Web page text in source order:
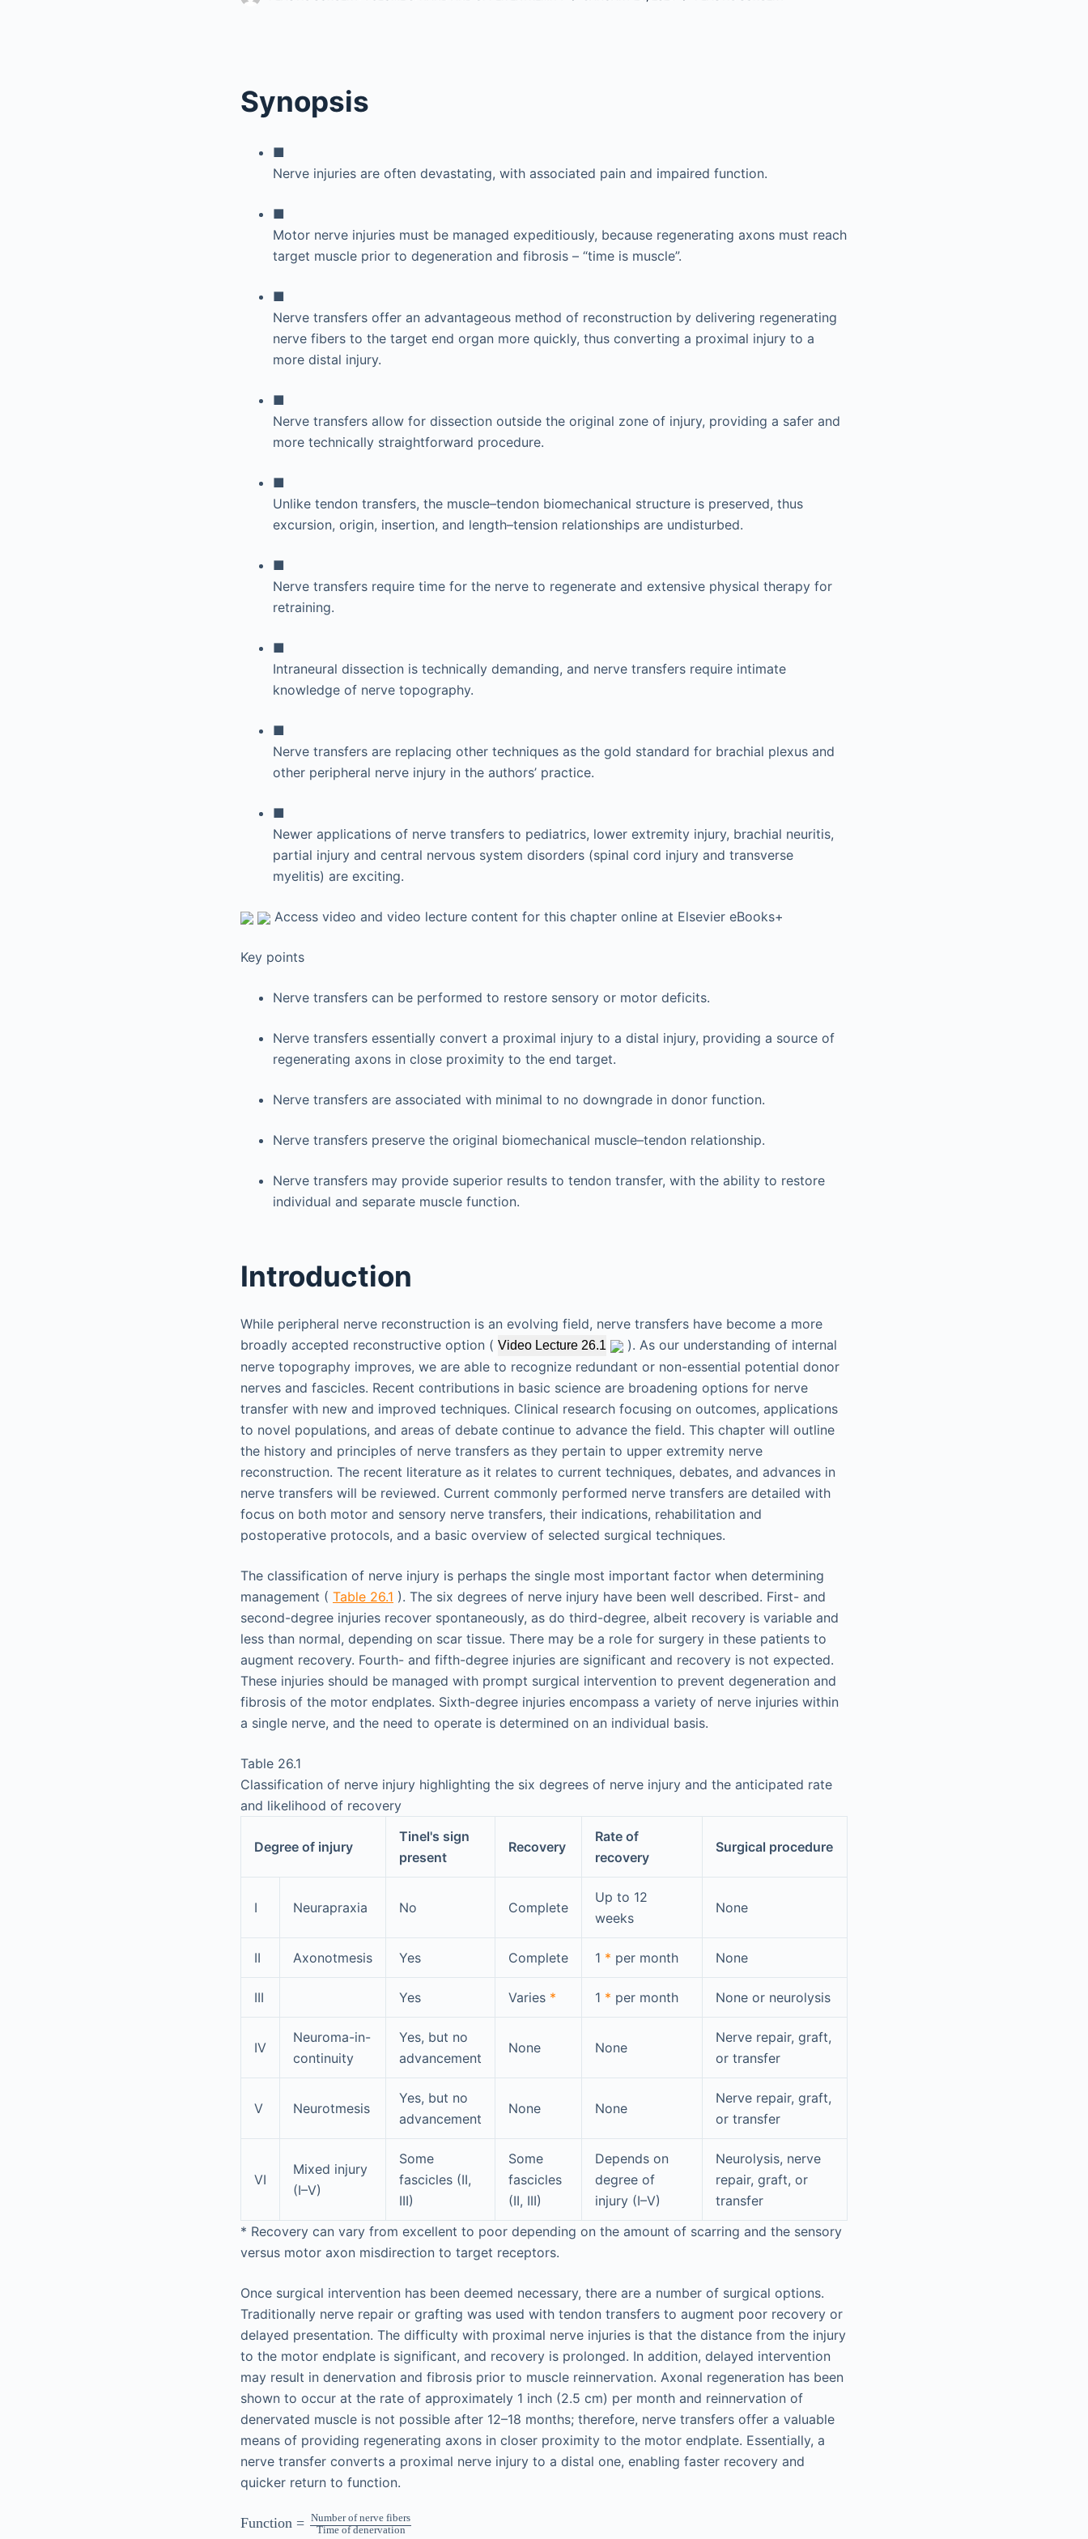
Synopsis
■
Nerve injuries are often devastating, with associated pain and impaired function.
■
Motor nerve injuries must be managed expeditiously, because regenerating axons must reach
target muscle prior to degeneration and fibrosis – “time is muscle”.
■
Nerve transfers offer an advantageous method of reconstruction by delivering regenerating
nerve fibers to the target end organ more quickly, thus converting a proximal injury to a
more distal injury.
■
Nerve transfers allow for dissection outside the original zone of injury, providing a safer and
more technically straightforward procedure.
■
Unlike tendon transfers, the muscle–tendon biomechanical structure is preserved, thus
excursion, origin, insertion, and length–tension relationships are undisturbed.
■
Nerve transfers require time for the nerve to regenerate and extensive physical therapy for
retraining.
■
Intraneural dissection is technically demanding, and nerve transfers require intimate
knowledge of nerve topography.
■
Nerve transfers are replacing other techniques as the gold standard for brachial plexus and
other peripheral nerve injury in the authors’ practice.
■
Newer applications of nerve transfers to pediatrics, lower extremity injury, brachial neuritis,
partial injury and central nervous system disorders (spinal cord injury and transverse
myelitis) are exciting.
Access video and video lecture content for this chapter online at Elsevier eBooks+
Key points
Nerve transfers can be performed to restore sensory or motor deficits.
Nerve transfers essentially convert a proximal injury to a distal injury, providing a source of
regenerating axons in close proximity to the end target.
Nerve transfers are associated with minimal to no downgrade in donor function.
Nerve transfers preserve the original biomechanical muscle–tendon relationship.
Nerve transfers may provide superior results to tendon transfer, with the ability to restore
individual and separate muscle function.
Introduction
While peripheral nerve reconstruction is an evolving field, nerve transfers have become a more
broadly accepted reconstructive option ( Video Lecture 26.1
). As our understanding of internal
nerve topography improves, we are able to recognize redundant or non-essential potential donor
nerves and fascicles. Recent contributions in basic science are broadening options for nerve
transfer with new and improved techniques. Clinical research focusing on outcomes, applications
to novel populations, and areas of debate continue to advance the field. This chapter will outline
the history and principles of nerve transfers as they pertain to upper extremity nerve
reconstruction. The recent literature as it relates to current techniques, debates, and advances in
nerve transfers will be reviewed. Current commonly performed nerve transfers are detailed with
focus on both motor and sensory nerve transfers, their indications, rehabilitation and
postoperative protocols, and a basic overview of selected surgical techniques.
The classification of nerve injury is perhaps the single most important factor when determining
management ( Table 26.1 ). The six degrees of nerve injury have been well described. First- and
second-degree injuries recover spontaneously, as do third-degree, albeit recovery is variable and
less than normal, depending on scar tissue. There may be a role for surgery in these patients to
augment recovery. Fourth- and fifth-degree injuries are significant and recovery is not expected.
These injuries should be managed with prompt surgical intervention to prevent degeneration and
fibrosis of the motor endplates. Sixth-degree injuries encompass a variety of nerve injuries within
a single nerve, and the need to operate is determined on an individual basis.
Table 26.1
Classification of nerve injury highlighting the six degrees of nerve injury and the anticipated rate
and likelihood of recovery
Degree of injury
Tinel's sign
present
Recovery
Rate of
recovery
Surgical procedure
I Neurapraxia No Complete
Up to 12
weeks
None
II Axonotmesis Yes Complete 1 * per month None
III Yes Varies * 1 * per month None or neurolysis
IV
Neuroma-in-
continuity
Yes, but no
advancement
None None
Nerve repair, graft,
or transfer
V Neurotmesis
Yes, but no
advancement
None None
Nerve repair, graft,
or transfer
VI
Mixed injury
(I–V)
Some
fascicles (II,
III)
Some
fascicles
(II, III)
Depends on
degree of
injury (I–V)
Neurolysis, nerve
repair, graft, or
transfer
* Recovery can vary from excellent to poor depending on the amount of scarring and the sensory
versus motor axon misdirection to target receptors.
Once surgical intervention has been deemed necessary, there are a number of surgical options.
Traditionally nerve repair or grafting was used with tendon transfers to augment poor recovery or
delayed presentation. The difficulty with proximal nerve injuries is that the distance from the injury
to the motor endplate is significant, and recovery is prolonged. In addition, delayed intervention
may result in denervation and fibrosis prior to muscle reinnervation. Axonal regeneration has been
shown to occur at the rate of approximately 1 inch (2.5 cm) per month and reinnervation of
denervated muscle is not possible after 12–18 months; therefore, nerve transfers offer a valuable
means of providing regenerating axons in closer proximity to the motor endplate. Essentially, a
nerve transfer converts a proximal nerve injury to a distal one, enabling faster recovery and
quicker return to function.
Function = Number of nerve fibers
Time of denervation